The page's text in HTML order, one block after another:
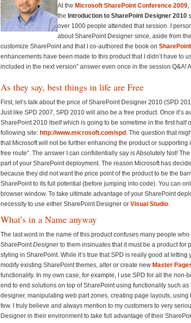
At the Microsoft SharePoint Conference 2009,
the Introduction to SharePoint Designer 2010
over 1000 people attended that session. I
about SharePoint Designer since, aside from
customize SharePoint and that I co-authored the book on
enhancements have been made to this product that I didn’t have to
included in the next version” answer even once in the session Q&A!
As they say, best things in life are Free
First, let’s talk about the price of SharePoint Designer 2010 (SPD
Just like SPD 2007, SPD 2010 will also be a free product. Once it’s
SharePoint 2010 itself which is going to be sometime in the first half
following site: http://www.microsoft.com/spd . The question that
that Microsoft will not be further enhancing the product or supporting
free route”. The answer I can confidentially say is Absolutely Not!
part of your SharePoint deployment. The reason Microsoft has
because they did not want the price point of the product to be the
SharePoint to its full potential (before jumping into code). You can
browser window. To take ultimate advantage of your SharePoint
necessity to use either SharePoint Designer or Visual Studio.
What’s in a Name anyway
The last word in the name of this product confuses many people
SharePointDesignerto them insinuates that it must be a product for
styling in SharePoint. While it’s true that SPD is really good at
modify existing SharePoint themes, alter or create new Master
functionality. In my own case, for example, I use SPD for all the non-
end to end solutions on top of SharePoint using functionality such
designer, manipulating web part zones, creating page layouts, using
few. I truly believe and always mention to my customers to very
Designer in their environment to take full advantage of their